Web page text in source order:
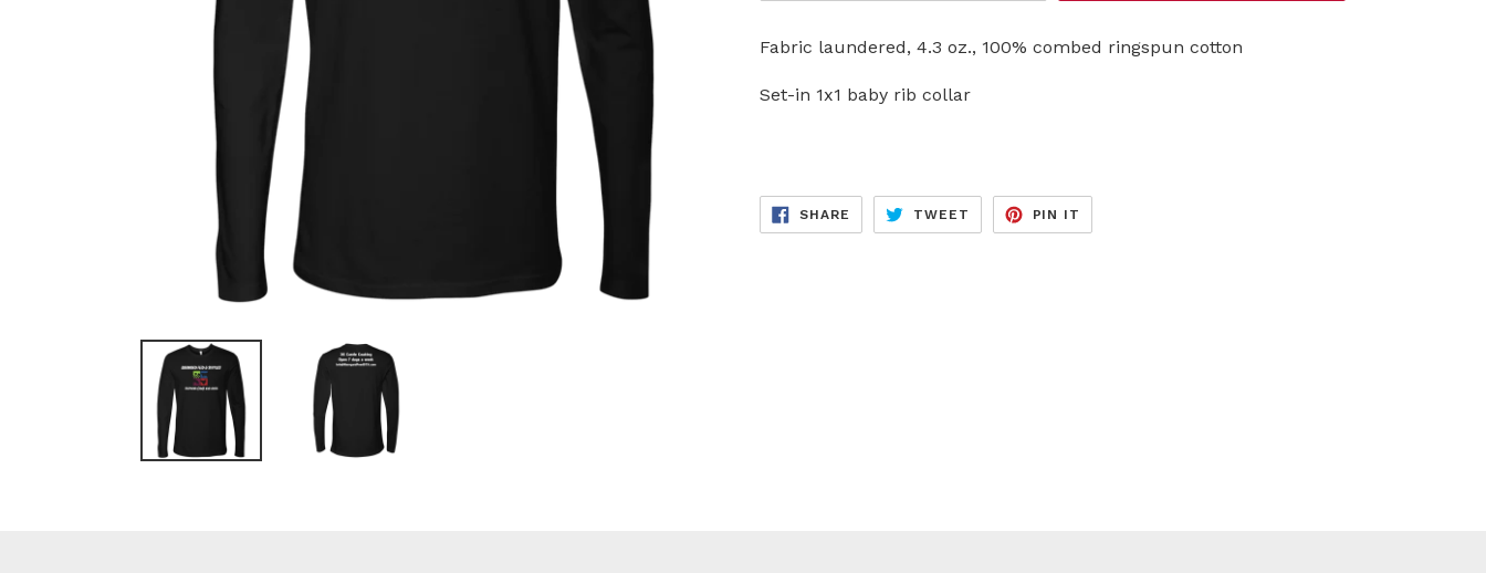
Fabric laundered, 4.3 oz., 100% combed ringspun cotton
Set-in 1x1 baby rib collar
SHARE SHARE
FACEBOOK
TWEET TWEET
TWITTER
PIN IT
PINTEREST